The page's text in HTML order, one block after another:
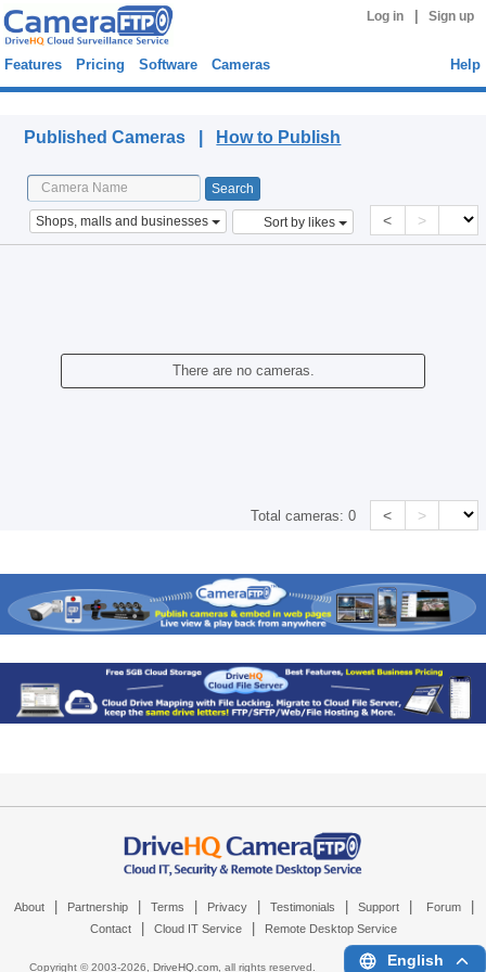
Log in Sign up
Features Pricing Software Cameras Help
Published Cameras | How to Publish
Shops, malls and businesses Sort by likes < >
There are no cameras.
Total cameras:0 < >
About Partnership Terms Privacy Testimonials Support Forum
Contact Cloud IT Service Remote Desktop Service
Copyright © 2003-2026, DriveHQ.com, all rights reserved. English